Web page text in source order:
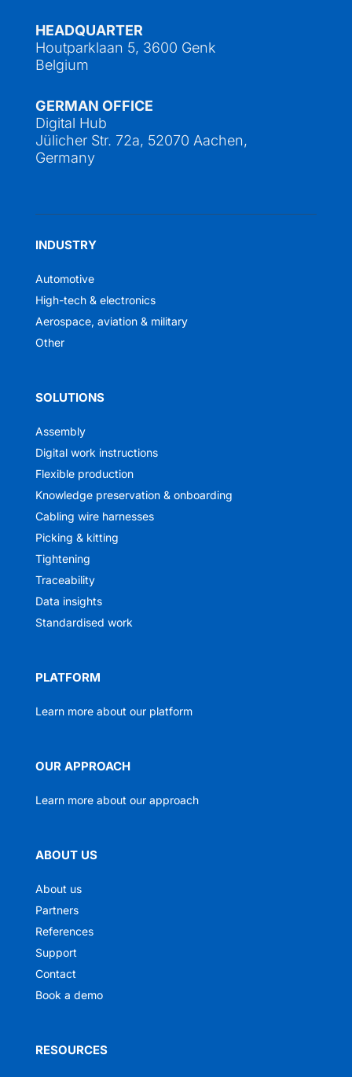
HEADQUARTER
Houtparklaan 5, 3600 Genk
Belgium
GERMAN OFFICE
Digital Hub
Jülicher Str. 72a, 52070 Aachen,
Germany
INDUSTRY
Automotive
High-tech & electronics
Aerospace, aviation & military
Other
SOLUTIONS
Assembly
Digital work instructions
Flexible production
Knowledge preservation & onboarding
Cabling wire harnesses
Picking & kitting
Tightening
Traceability
Data insights
Standardised work
PLATFORM
Learn more about our platform
OUR APPROACH
Learn more about our approach
ABOUT US
About us
Partners
References
Support
Contact
Book a demo
RESOURCES